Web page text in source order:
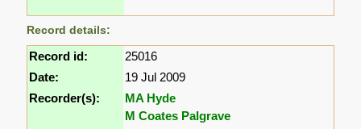
Record details:
Record id:
25016
Date:
19 Jul 2009
Recorder(s):
MA Hyde
M Coates Palgrave